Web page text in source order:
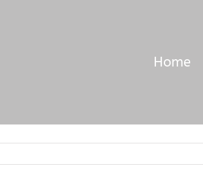
Home